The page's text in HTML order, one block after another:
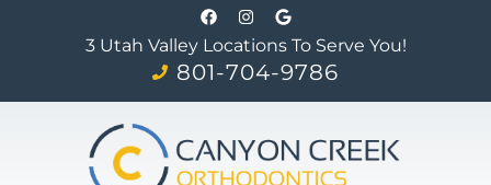
3 Utah Valley Locations To Serve You!
801-704-9786